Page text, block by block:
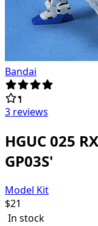
Bandai
3 reviews
HGUC 025
GP03S'
Model Kit
$21
In stock